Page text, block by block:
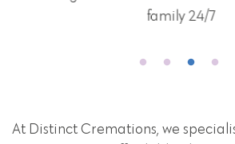
family 24/7
At Distinct Cremations, we